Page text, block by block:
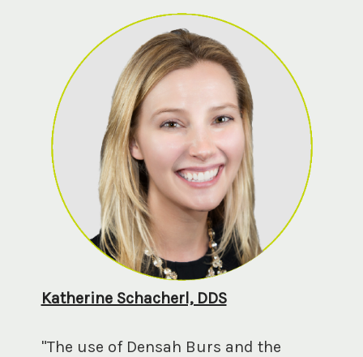
Katherine Schacherl, DDS
"The use of Densah Burs and the